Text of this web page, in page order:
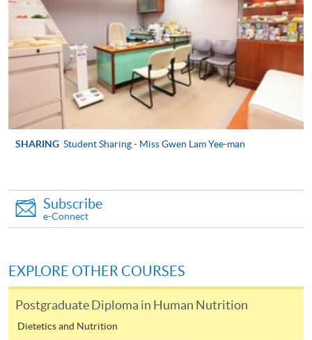
the HKU SPACE Enrolment Centres, specifying
“Course Application” on the envelope. HKU SPACE
will not be responsible for any loss of personal
information and payment sent by mail.
3. VISA/Mastercard
Applicants may also pay the course fee by VISA or
any HKU SPACE enrolment centres. Holders of
interest-free instalment period for courses with a
tuition fee worth a minimum of HK$2,000; however, the
course applicant must also be the cardholder
4. Online Payment
Online application / enrolment is offered for most open
admission courses (enrolled on first come, first served
SHARING Student Sharing - Miss Gwen Lam Yee-man
Subscribe
e-Connect
EXPLORE OTHER COURSES
Postgraduate Diploma in Human Nutrition
Dietetics and Nutrition